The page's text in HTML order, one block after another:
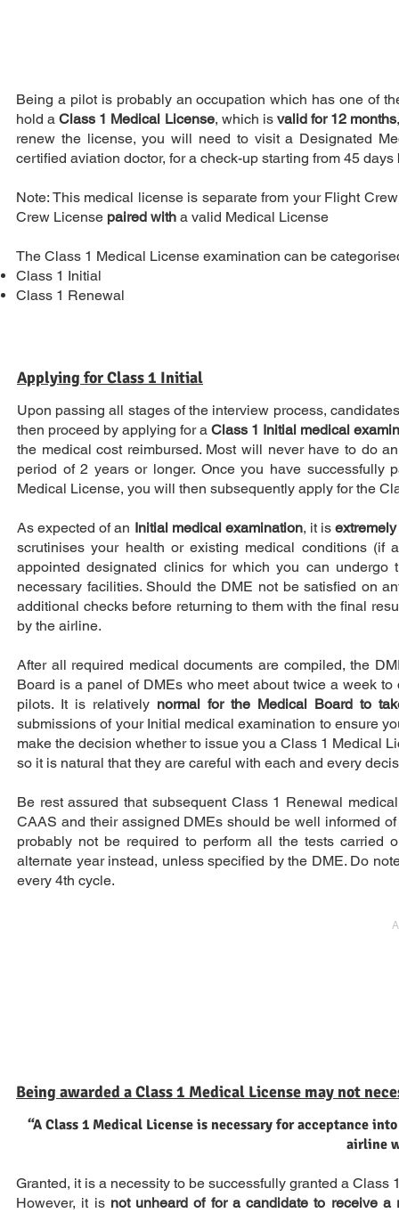
Being a pilot is probably an occupation which has one of
hold aClass 1 Medical License, which is valid for 12 months
renew the license, you will need to visit a Designated
certified aviation doctor, for a check-up starting from 45 days
Note: This medical license is separate from your Flight
Crew License paired with a valid Medical License
The Class 1 Medical License examination can be
Class 1 Initial
Class 1 Renewal
Applying for Class 1 Initial
Upon passing all stages of the interview process,
then proceed by applying for a Class 1 Initial medical
the medical cost reimbursed. Most will never have to do
period of 2 years or longer. Once you have
Medical License, you will then subsequently apply for the
As expected of an Initial medical examination, it is
scrutinises your health or existing medical conditions
appointed designated clinics for which you can
necessary facilities. Should the DME not be satisfied on
additional checks before returning to them with the final
by the airline.
After all required medical documents are compiled, the
Board is a panel of DMEs who meet about twice a week
pilots. It is relatively normal for the Medical Board to
submissions of your Initial medical examination to ensure
make the decision whether to issue you a Class 1 Medical
so it is natural that they are careful with each and every
Be rest assured that subsequent Class 1 Renewal
CAAS and their assigned DMEs should be well informed
probably not be required to perform all the tests carried
alternate year instead, unless specified by the DME. Do
every 4th cycle.
Being awarded a Class 1 Medical License may not
“A Class 1 Medical License is necessary for acceptance
airline
Granted, it is a necessity to be successfully granted a
However, it is not unheard of for a candidate to receive a